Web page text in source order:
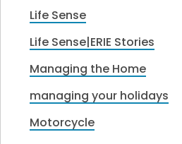
Life Sense
Life Sense|ERIE Stories
Managing the Home
managing your holidays
Motorcycle